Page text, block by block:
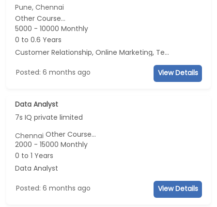
Pune, Chennai
Other Course...
5000 - 10000 Monthly
0 to 0.6 Years
Customer Relationship, Online Marketing, Telecaller, CRM
Posted: 6 months ago View Details
Data Analyst
7s IQ private limited
ChennaiOther Course...
2000 - 15000 Monthly
0 to 1 Years
Data Analyst
Posted: 6 months ago View Details